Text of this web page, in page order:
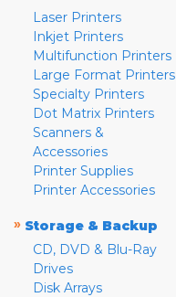
Laser Printers
Inkjet Printers
Multifunction Printers
Large Format Printers
Specialty Printers
Dot Matrix Printers
Scanners &
Accessories
Printer Supplies
Printer Accessories
» Storage & Backup
CD, DVD & Blu-Ray
Drives
Disk Arrays